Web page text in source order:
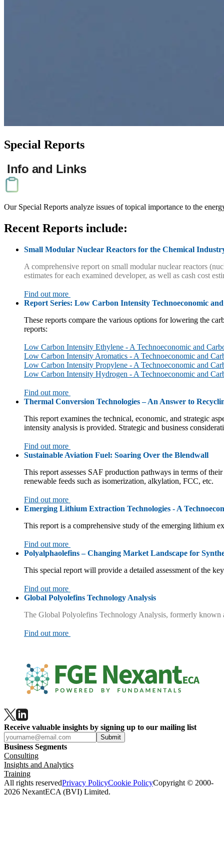
Special Reports
Info and Links
Contact Us
Our Special Reports analyze issues of topical importance to the
Recent Reports include:
Small Modular Nuclear Reactors for the Chemical
A comprehensive report on small modular nuclear reactors
estimates for each examined developer, as well as cash cost
Find out more
Report Series: Low Carbon Intensity Technoeconomic
These reports compare the various options for lowering the
reports:
Low Carbon Intensity Ethylene - A Technoeconomic and
Low Carbon Intensity Aromatics - A Technoeconomic and
Low Carbon Intensity Propylene - A Technoeconomic and
Low Carbon Intensity Hydrogen - A Technoeconomic and
Find out more
Thermal Conversion Technologies – An Answer to
This report examines the technical, economic, and strategic
intensity analysis is provided. Strategic and business
Find out more
Sustainable Aviation Fuel: Soaring Over the Blendwall
This report assesses SAF production pathways in terms of
renewable feeds such as isomerization, alkylation, FCC, etc.
Find out more
Emerging Lithium Extraction Technologies - A
This report is a comprehensive study of the emerging lithium
Find out more
Polyalphaolefins – Changing Market Landscape for
This special report will provide a detailed assessment of the
Find out more
Global Polyolefins Technology Analysis
The Global Polyolefins Technology Analysis, formerly known
Find out more
Receive valuable insights by signing up to our mailing list
Submit
Business Segments
Consulting
Insights and Analytics
Training
All rights reservedPrivacy PolicyCookie PolicyCopyright © 2000-
2026 NexantECA (BVI) Limited.